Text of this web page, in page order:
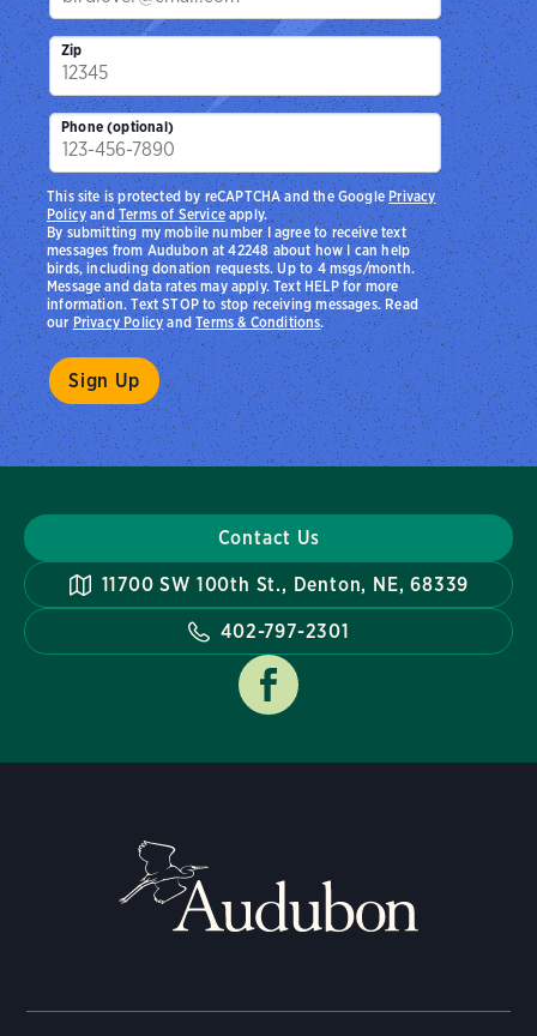
Zip
Phone (optional)
By submitting my mobile number I agree to receive text
messages from Audubon at 42248 about how I can help
birds, including donation requests. Up to 4 msgs/month.
Message and data rates may apply. Text HELP for more
information. Text STOP to stop receiving messages. Read
ourPrivacy PolicyandTerms & Conditions.
This site is protected by reCAPTCHA and the Google Privacy
PolicyandTerms of Serviceapply.
Contact Us
11700 SW 100th St., Denton, NE, 68339
402-797-2301